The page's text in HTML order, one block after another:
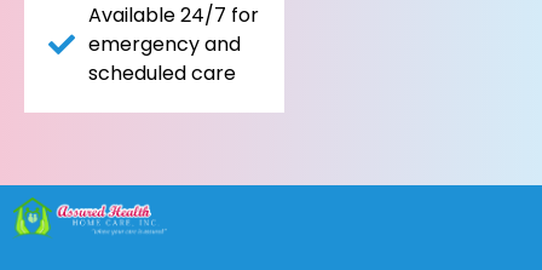
Available 24/7 for
emergency and
scheduled care